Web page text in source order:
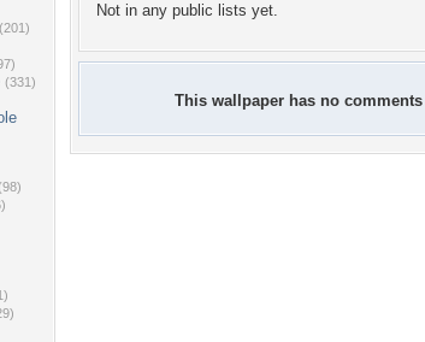
(201)
(331)
Not in any public lists yet.
This wallpaper has no